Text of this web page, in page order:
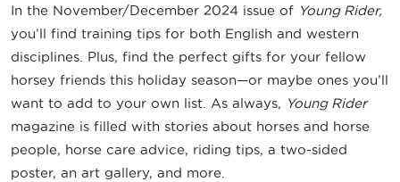
In the November/December 2024 issue of Young Rider,
you’ll find training tips for both English and western
disciplines. Plus, find the perfect gifts for your fellow
horsey friends this holiday season—or maybe ones you’ll
want to add to your own list. As always, Young Rider
magazine is filled with stories about horses and horse
people, horse care advice, riding tips, a two-sided
poster, an art gallery, and more.